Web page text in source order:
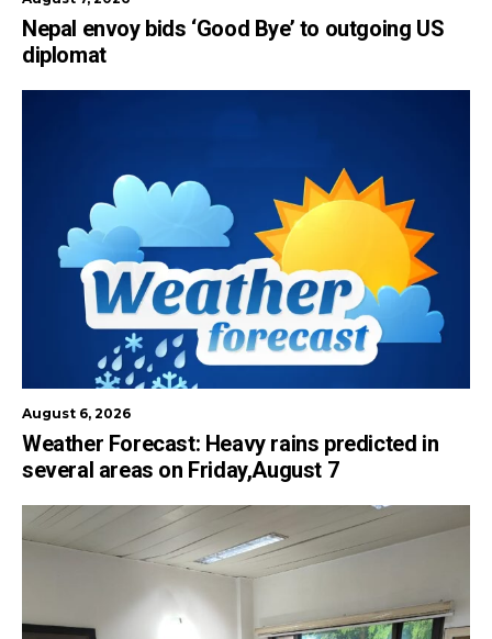
Nepal envoy bids ‘Good Bye’ to outgoing US
diplomat
August 6, 2026
Weather Forecast: Heavy rains predicted in
several areas on Friday,August 7